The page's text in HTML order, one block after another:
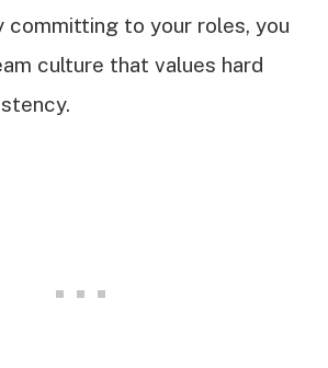
committing to your roles, you
culture that values hard